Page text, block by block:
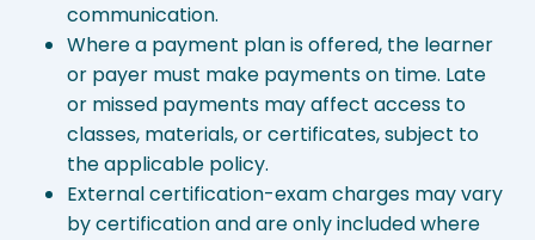
communication.
Where a payment plan is offered, the learner
or payer must make payments on time. Late
or missed payments may affect access to
classes, materials, or certificates, subject to
the applicable policy.
External certification-exam charges may vary
by certification and are only included where